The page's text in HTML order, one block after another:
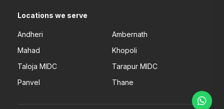
Locations we serve
Andheri
Ambernath
Mahad
Khopoli
Taloja MIDC
Tarapur MIDC
Panvel
Thane